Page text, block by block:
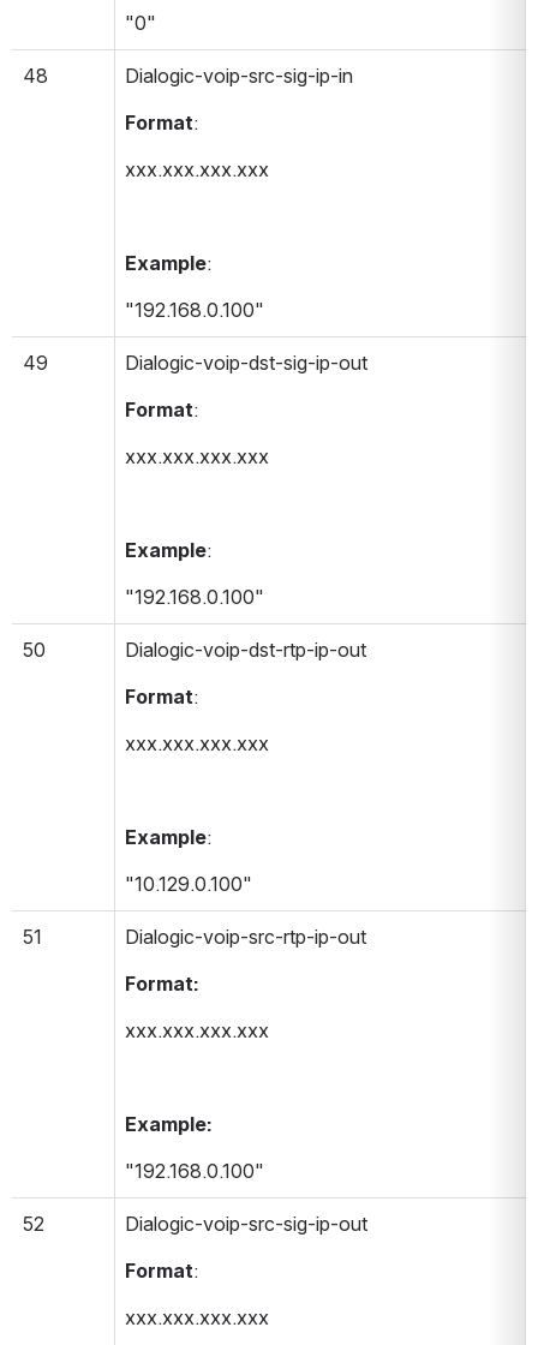
"0"
48
Dialogic-voip-src-sig-ip-in
Format:
xxx.xxx.xxx.xxx
Example:
"192.168.0.100"
49
Dialogic-voip-dst-sig-ip-out
Format:
xxx.xxx.xxx.xxx
Example:
"192.168.0.100"
50
Dialogic-voip-dst-rtp-ip-out
Format:
xxx.xxx.xxx.xxx
Example:
"10.129.0.100"
51
Dialogic-voip-src-rtp-ip-out
Format:
xxx.xxx.xxx.xxx
Example:
"192.168.0.100"
52
Dialogic-voip-src-sig-ip-out
Format:
xxx.xxx.xxx.xxx